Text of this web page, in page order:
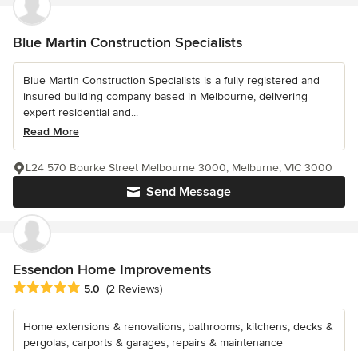
Blue Martin Construction Specialists
Blue Martin Construction Specialists is a fully registered and
insured building company based in Melbourne, delivering
expert residential and...
Read More
Send Message
L24 570 Bourke Street Melbourne 3000, Melburne, VIC 3000
Essendon Home Improvements
Average rating: 5 out of 5 stars
5.0 (2 Reviews)
Home extensions & renovations, bathrooms, kitchens, decks &
pergolas, carports & garages, repairs & maintenance